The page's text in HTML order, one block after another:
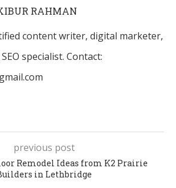
RAHMAN
content writer, digital marketer,
specialist. Contact:
previous post
Remodel Ideas from K2 Prairie
in Lethbridge